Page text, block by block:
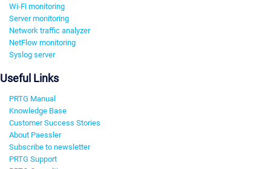
Wi-Fi monitoring
Server monitoring
Network traffic analyzer
NetFlow monitoring
Syslog server
Useful Links
PRTG Manual
Knowledge Base
Customer Success Stories
About Paessler
Subscribe to newsletter
PRTG Support